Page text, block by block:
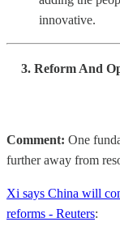
innovative.
3. Reform And
Comment: One
further away from
Xi says China will
reforms - Reuters: